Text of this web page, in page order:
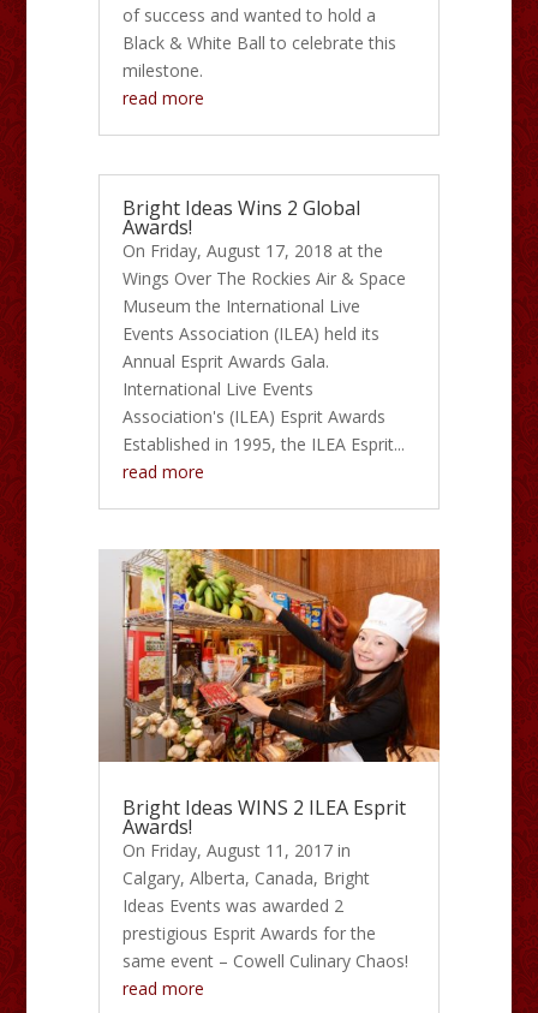
of success and wanted to hold a
Black & White Ball to celebrate this
milestone.
read more
Bright Ideas Wins 2 Global
Awards!
On Friday, August 17, 2018 at the
Wings Over The Rockies Air & Space
Museum the International Live
Events Association (ILEA) held its
Annual Esprit Awards Gala.
International Live Events
Association's (ILEA) Esprit Awards
Established in 1995, the ILEA Esprit...
read more
Bright Ideas WINS 2 ILEA Esprit
Awards!
On Friday, August 11, 2017 in
Calgary, Alberta, Canada, Bright
Ideas Events was awarded 2
prestigious Esprit Awards for the
same event – Cowell Culinary Chaos!
read more